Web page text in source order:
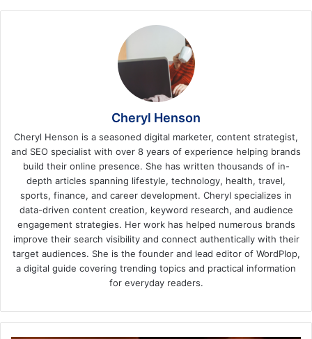
Cheryl Henson
Cheryl Henson is a seasoned digital marketer, content strategist,
and SEO specialist with over 8 years of experience helping brands
build their online presence. She has written thousands of in-
depth articles spanning lifestyle, technology, health, travel,
sports, finance, and career development. Cheryl specializes in
data-driven content creation, keyword research, and audience
engagement strategies. Her work has helped numerous brands
improve their search visibility and connect authentically with their
target audiences. She is the founder and lead editor of WordPlop,
a digital guide covering trending topics and practical information
for everyday readers.